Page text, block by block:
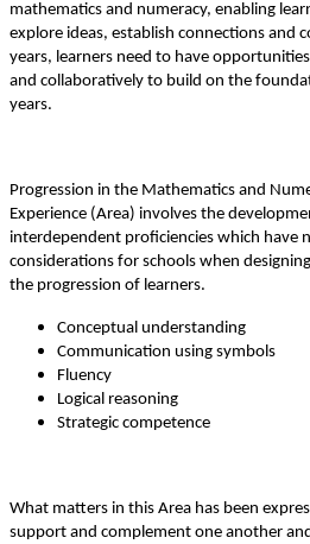
mathematics and numeracy, enabling
explore ideas, establish connections and
years, learners need to have
and collaboratively to build on the
years.
Progression in the Mathematics and
Experience (Area) involves the
interdependent proficiencies which have
considerations for schools when
the progression of learners.
Conceptual understanding
Communication using symbols
Fluency
Logical reasoning
Strategic competence
What matters in this Area has been
support and complement one another